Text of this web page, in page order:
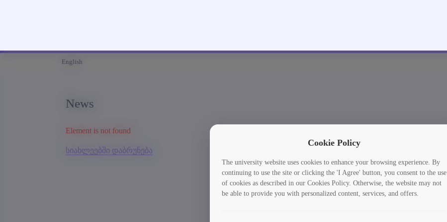
English
News
Element is not found
სიახლეებში დაბრუნება
Cookie Policy
The university website uses cookies to enhance your browsing experience. By
continuing to use the site or clicking the 'I Agree' button, you consent to the use
of cookies as described in our Cookies Policy. Otherwise, the website may not
be able to provide you with personalized content, services, and offers.